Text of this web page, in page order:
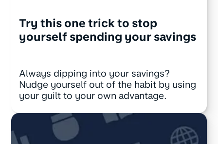
Try this one trick to stop
yourself spending your savings
Always dipping into your savings?
Nudge yourself out of the habit by using
your guilt to your own advantage.